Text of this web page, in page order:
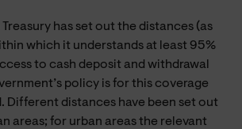
has set out the distances (as
which it understands at least 95%
to cash deposit and withdrawal
policy is for this coverage
Different distances have been set out
areas; for urban areas the relevant